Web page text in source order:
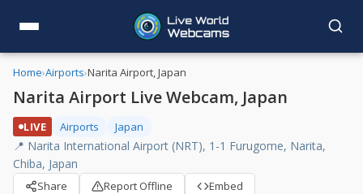
Home›Airports›Narita Airport, Japan
Narita Airport Live Webcam, Japan
LIVE Airports Japan
📍 Narita International Airport (NRT), 1-1 Furugome, Narita,
Chiba, Japan
Share Report Offline Embed